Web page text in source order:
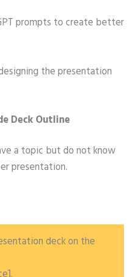
prompts to create better
the presentation
Deck Outline
a topic but do not know
presentation.
deck on the